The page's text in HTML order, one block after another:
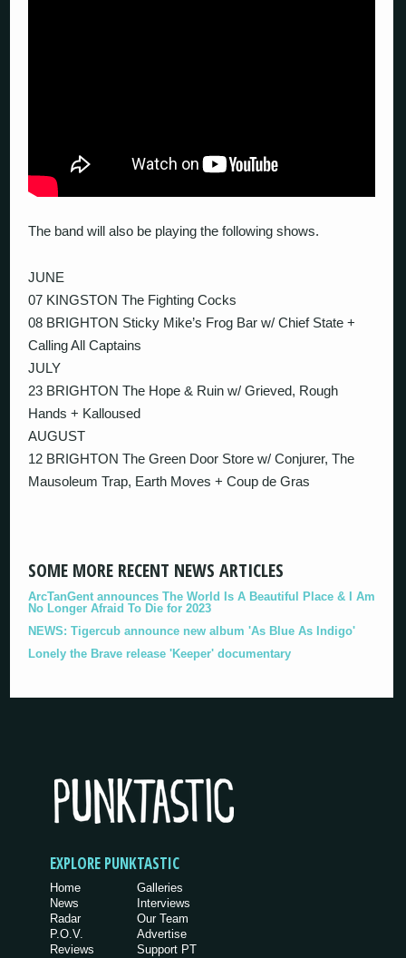
The band will also be playing the following shows.
JUNE
07 KINGSTON The Fighting Cocks
08 BRIGHTON Sticky Mike’s Frog Bar w/ Chief State +
Calling All Captains
JULY
23 BRIGHTON The Hope & Ruin w/ Grieved, Rough
Hands + Kalloused
AUGUST
12 BRIGHTON The Green Door Store w/ Conjurer, The
Mausoleum Trap, Earth Moves + Coup de Gras
SOME MORE RECENT NEWS ARTICLES
ArcTanGent announces The World Is A Beautiful Place & I Am
No Longer Afraid To Die for 2023
NEWS: Tigercub announce new album 'As Blue As Indigo'
Lonely the Brave release 'Keeper' documentary
EXPLORE PUNKTASTIC
Home
News
Radar
P.O.V.
Reviews
Galleries
Interviews
Our Team
Advertise
Support PT